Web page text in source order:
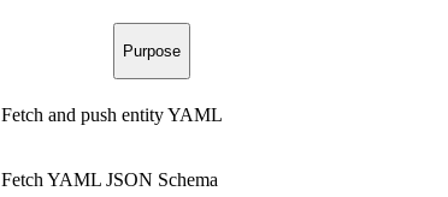
Purpose
Fetch and push entity YAML
Fetch YAML JSON Schema